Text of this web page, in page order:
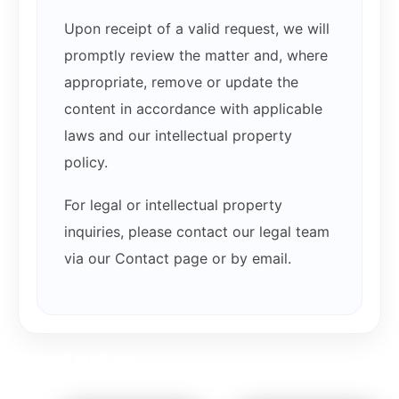
Upon receipt of a valid request, we will
promptly review the matter and, where
appropriate, remove or update the
content in accordance with applicable
laws and our intellectual property
policy.
For legal or intellectual property
inquiries, please contact our legal team
via our Contact page or by email.